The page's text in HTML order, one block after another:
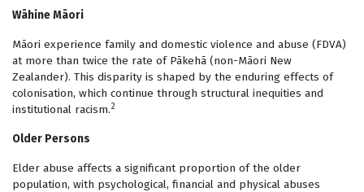
Wāhine Māori
Māori experience family and domestic violence and abuse (FDVA)
at more than twice the rate of Pākehā (non-Māori New
Zealander). This disparity is shaped by the enduring effects of
colonisation, which continue through structural inequities and
institutional racism.2
Older Persons
Elder abuse affects a significant proportion of the older
population, with psychological, financial and physical abuses